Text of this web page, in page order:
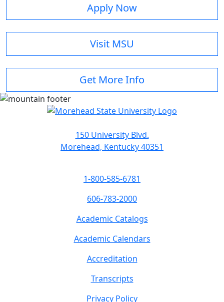
Apply Now
Visit MSU
Get More Info
150 University Blvd.
Morehead, Kentucky 40351
1-800-585-6781
606-783-2000
Academic Catalogs
Academic Calendars
Accreditation
Transcripts
Privacy Policy